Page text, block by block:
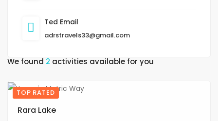
Ted Email
adrstravels33@gmail.com
We found 2 activities available for you
TOP RATED
10
Rara Lake